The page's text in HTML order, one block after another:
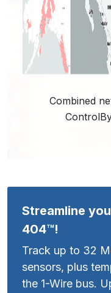
Combined
Streamline
404™!
Track up to 32
sensors, plus
the 1-Wire bus.